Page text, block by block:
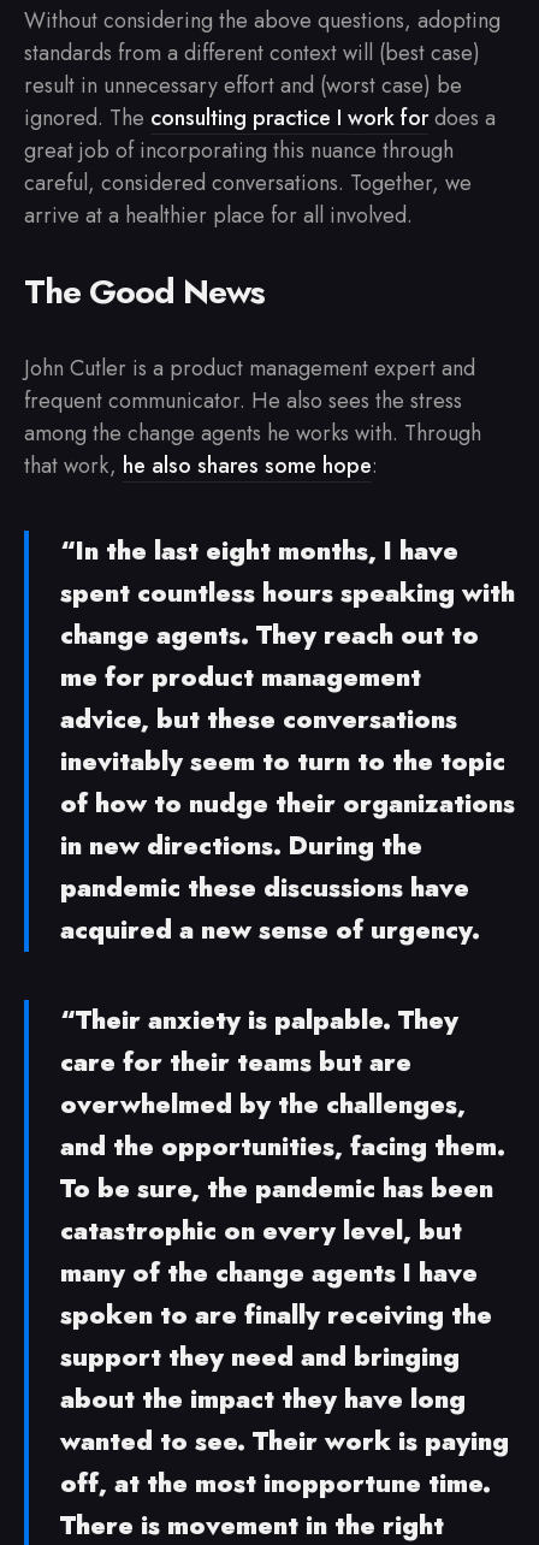
Without considering the above questions, adopting
standards from a different context will (best case)
result in unnecessary effort and (worst case) be
ignored. The consulting practice I work fordoes a
great job of incorporating this nuance through
careful, considered conversations. Together, we
arrive at a healthier place for all involved.
The Good News
John Cutler is a product management expert and
frequent communicator. He also sees the stress
among the change agents he works with. Through
that work, he also shares some hope:
“In the last eight months, I have
spent countless hours speaking with
change agents. They reach out to
me for product management
advice, but these conversations
inevitably seem to turn to the topic
of how to nudge their organizations
in new directions. During the
pandemic these discussions have
acquired a new sense of urgency.
“Their anxiety is palpable. They
care for their teams but are
overwhelmed by the challenges,
and the opportunities, facing them.
To be sure, the pandemic has been
catastrophic on every level, but
many of the change agents I have
spoken to are finally receiving the
support they need and bringing
about the impact they have long
wanted to see. Their work is paying
off, at the most inopportune time.
There is movement in the right